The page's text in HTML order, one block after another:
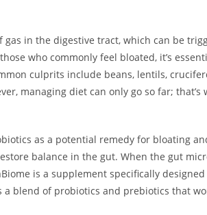
in the digestive tract, which can be
who commonly feel bloated, it’s
culprits include beans, lentils,
managing diet can only go so far;
as a potential remedy for bloating
balance in the gut. When the gut
is a supplement specifically
blend of probiotics and prebiotics that